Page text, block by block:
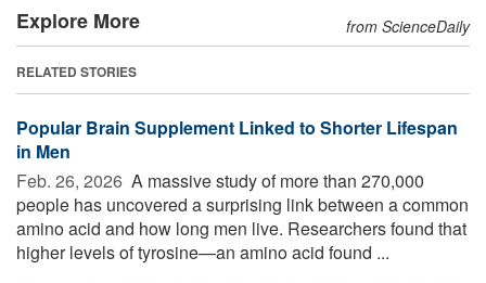
Explore More from ScienceDaily
RELATED STORIES
Popular Brain Supplement Linked to Shorter Lifespan
in Men
Feb. 26, 2026  A massive study of more than 270,000
people has uncovered a surprising link between a common
amino acid and how long men live. Researchers found that
higher levels of tyrosine—an amino acid found ...